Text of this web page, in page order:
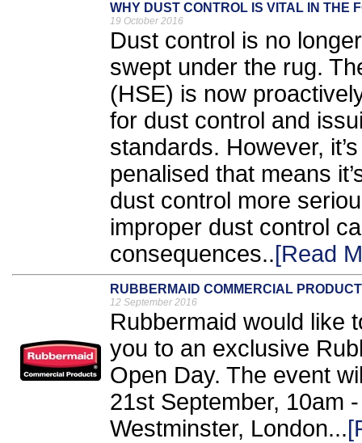
WHY DUST CONTROL IS VITAL IN THE
19 October 2016
Dust control is no
swept under the rug.
(HSE) is now
for dust control and
standards. However,
penalised that means
dust control more
improper dust control
consequences..[Read
RUBBERMAID COMMERCIAL
12 September 2016
Rubbermaid would like
you to an exclusive
Open Day. The event
21st September, 10am
Westminster, London...